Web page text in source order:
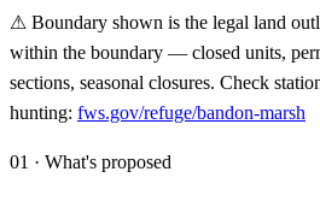
⚠ Boundary shown is the legal land
within the boundary — closed units,
sections, seasonal closures. Check
hunting: fws.gov/refuge/bandon-marsh
01 · What's proposed